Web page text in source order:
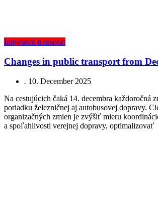
Integrated transport
Changes in public transport from
. 10. December 2025
Na cestujúcich čaká 14. decembra každoročná
poriadku železničnej aj autobusovej dopravy.
organizačných zmien je zvýšiť mieru
a spoľahlivosti verejnej dopravy, optimalizovať